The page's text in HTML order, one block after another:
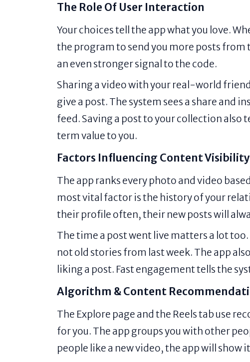
The Role Of User Interaction
Your choices tell the app what you love.
the program to send you more posts
an even stronger signal to the code.
Sharing a video with your real-world
give a post. The system sees a share and
feed. Saving a post to your collection
term value to you.
Factors Influencing Content Visibility
The app ranks every photo and video
most vital factor is the history of your
their profile often, their new posts will
The time a post went live matters a lot
not old stories from last week. The app
liking a post. Fast engagement tells the
Algorithm & Content
The Explore page and the Reels tab use
for you. The app groups you with other
people like a new video, the app will show